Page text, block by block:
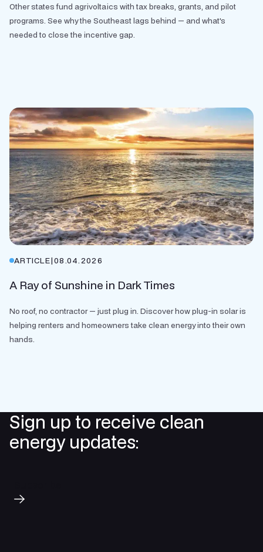
Other states fund agrivoltaics with tax breaks, grants, and pilot
programs. See why the Southeast lags behind — and what's
needed to close the incentive gap.
ARTICLE|08.04.2026
A Ray of Sunshine in Dark Times
No roof, no contractor — just plug in. Discover how plug-in solar is
helping renters and homeowners take clean energy into their own
hands.
Sign up to receive clean
energy updates: